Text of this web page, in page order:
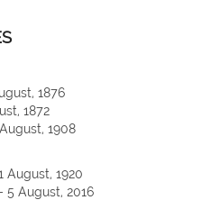
1876
1872
1908
August, 1920
5 August, 2016